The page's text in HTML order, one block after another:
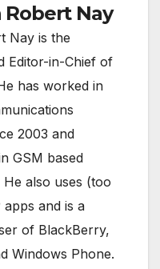
Robert Nay
Nay is the
Editor-in-Chief of
has worked in
2003 and
GSM based
also uses (too
apps and is a
of BlackBerry,
Windows Phone.